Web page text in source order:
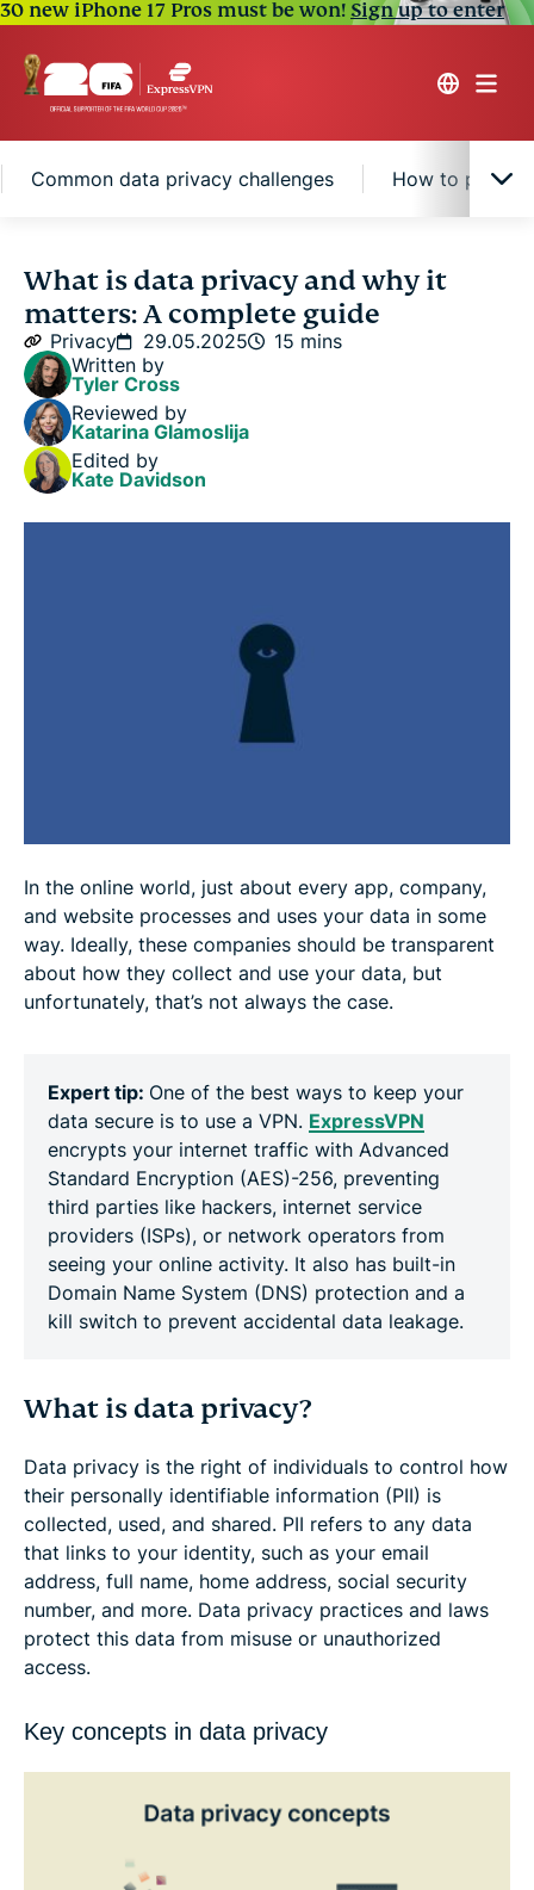
30 new iPhone 17 Pros must be won!Sign up to enter
Common data privacy challenges How to
What is data privacy?
Why is data privacy important?
Data privacy laws and regulations
Common data privacy challenges
Future trends in data privacy
What is data privacy and why it
matters: A complete guide
Privacy 29.05.2025
15 mins
Written by
Tyler Cross
Reviewed by
Katarina Glamoslija
Edited by
Kate Davidson
In the online world, just about every app, company,
and website processes and uses your data in some
way. Ideally, these companies should be transparent
about how they collect and use your data, but
unfortunately, that’s not always the case.
Expert tip: One of the best ways to keep your
data secure is to use a VPN. ExpressVPN
encrypts your internet traffic with Advanced
Standard Encryption (AES)-256, preventing
third parties like hackers, internet service
providers (ISPs), or network operators from
seeing your online activity. It also has built-in
Domain Name System (DNS) protection and a
kill switch to prevent accidental data leakage.
What is data privacy?
Data privacy is the right of individuals to control how
their personally identifiable information (PII) is
collected, used, and shared. PII refers to any data
that links to your identity, such as your email
address, full name, home address, social security
number, and more. Data privacy practices and laws
protect this data from misuse or unauthorized
access.
Key concepts in data privacy